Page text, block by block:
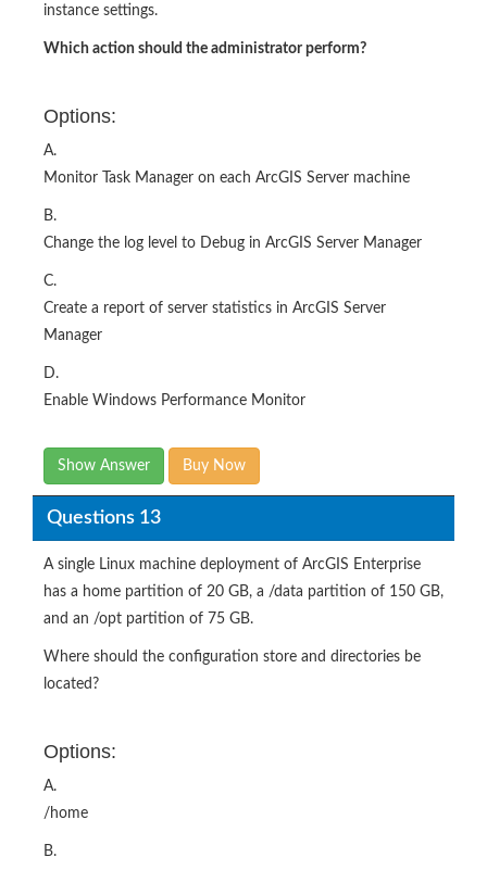
instance settings.
Which action should the administrator perform?
Options:
A.
Monitor Task Manager on each ArcGIS Server machine
B.
Change the log level to Debug in ArcGIS Server Manager
C.
Create a report of server statistics in ArcGIS Server
Manager
D.
Enable Windows Performance Monitor
Show Answer Buy Now
Questions 13
A single Linux machine deployment of ArcGIS Enterprise
has a home partition of 20 GB, a /data partition of 150 GB,
and an /opt partition of 75 GB.
Where should the configuration store and directories be
located?
Options:
A.
/home
B.